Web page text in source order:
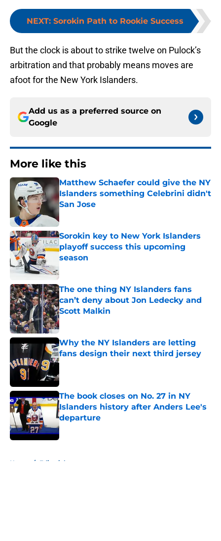
NEXT: Sorokin Path to Rookie Success
But the clock is about to strike twelve on Pulock’s
arbitration and that probably means moves are
afoot for the New York Islanders.
Add us as a preferred source on
Google
More like this
Matthew Schaefer could give the NY
Islanders something Celebrini didn't
San Jose
Published by on Invalid Date
Sorokin key to New York Islanders
playoff success this upcoming
season
The one thing NY Islanders fans
can’t deny about Jon Ledecky and
Scott Malkin
Published by on Invalid Date
Why the NY Islanders are letting
fans design their next third jersey
Published by on Invalid Date
The book closes on No. 27 in NY
Islanders history after Anders Lee's
departure
Published by on Invalid Date
Home / Editorials